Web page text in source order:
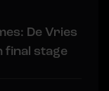
De Vries
final stage